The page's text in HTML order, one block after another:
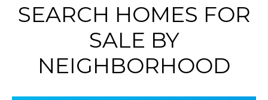
SEARCH HOMES FOR
SALE BY
NEIGHBORHOOD